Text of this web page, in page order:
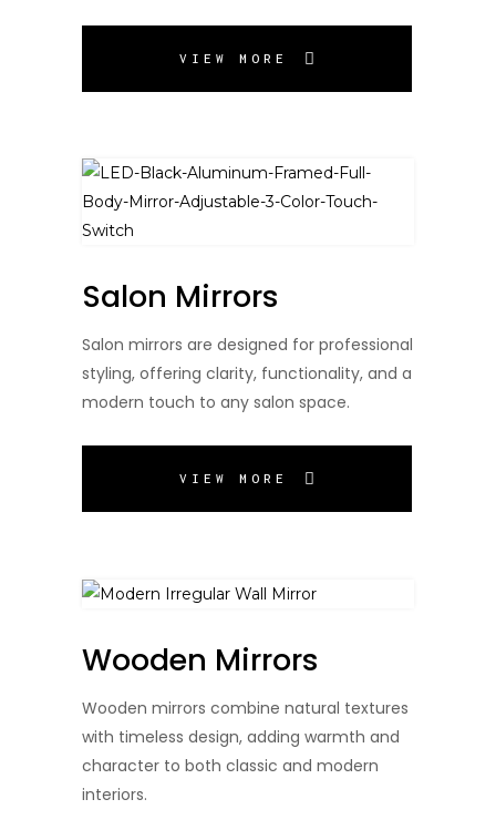
VIEW MORE
Salon Mirrors
Salon mirrors are designed for professional
styling, offering clarity, functionality, and a
modern touch to any salon space.
VIEW MORE
Wooden Mirrors
Wooden mirrors combine natural textures
with timeless design, adding warmth and
character to both classic and modern
interiors.